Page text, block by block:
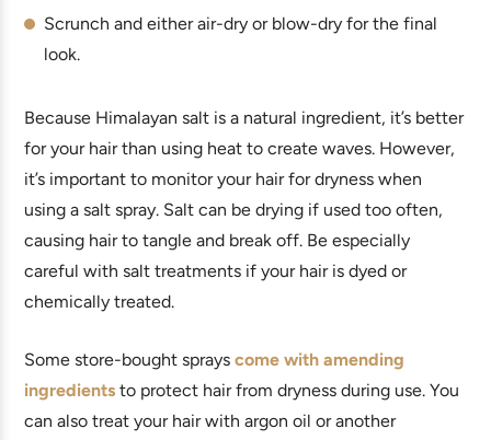
Scrunch and either air-dry or blow-dry for the final
look.
Because Himalayan salt is a natural ingredient, it’s better
for your hair than using heat to create waves. However,
it’s important to monitor your hair for dryness when
using a salt spray. Salt can be drying if used too often,
causing hair to tangle and break off. Be especially
careful with salt treatments if your hair is dyed or
chemically treated.
Some store-bought sprays come with amending
ingredients to protect hair from dryness during use. You
can also treat your hair with argon oil or another